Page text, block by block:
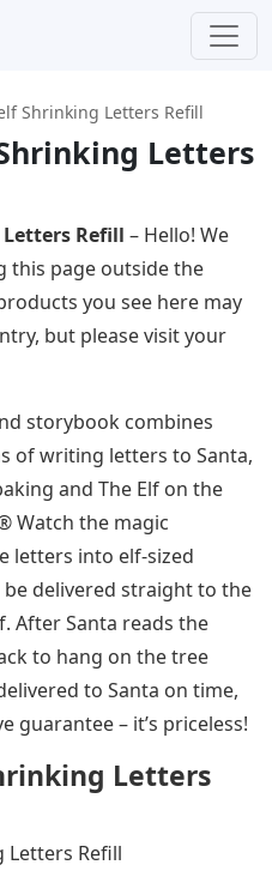
Shrinking Letters Refill
Letters
Refill – Hello! We
this page outside the
you see here may
but please visit your
storybook combines
of writing letters to Santa,
and The Elf on the
Watch the magic
letters into elf-sized
be delivered straight to the
After Santa reads the
to hang on the tree
to Santa on time,
guarantee – it’s priceless!
Letters